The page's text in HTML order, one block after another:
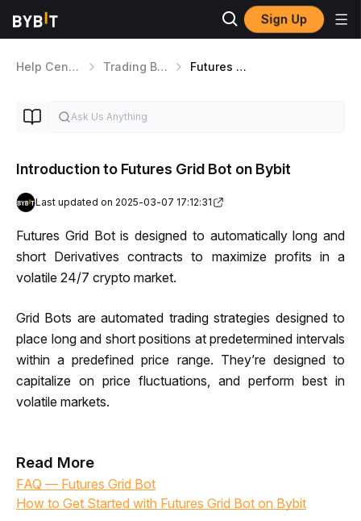
Sign Up
Help Center Trading Bot Futures Grid Bot
Introduction to Futures Grid Bot on Bybit
Last updated on 2025-03-07 17:12:31
Futures Grid Bot is designed to automatically long and
short Derivatives contracts to maximize profits in a
volatile 24/7 crypto market.
Grid Bots are automated trading strategies designed to
place long and short positions at predetermined intervals
within a predefined price range. They’re designed to
capitalize on price fluctuations, and perform best in
volatile markets.
Read More
FAQ — Futures Grid Bot
How to Get Started with Futures Grid Bot on Bybit